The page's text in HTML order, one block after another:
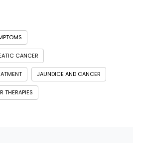
CANCER
JAUNDICE AND CANCER
THERAPIES